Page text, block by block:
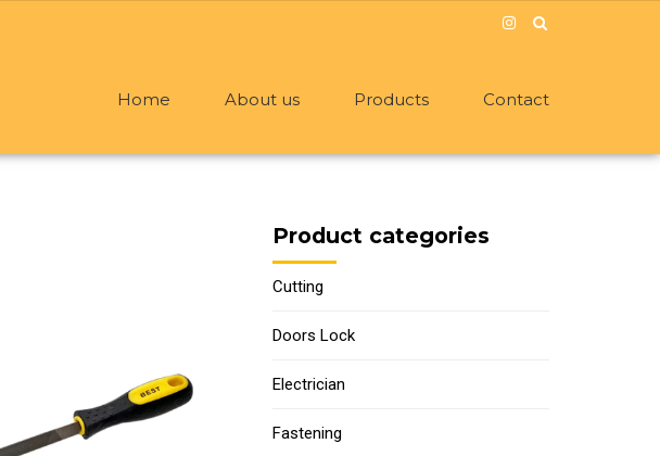
Home About us Products Contact
Product categories
Cutting
Doors Lock
Electrician
Fastening